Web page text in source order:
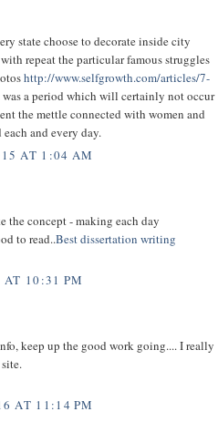
state choose to decorate inside city
repeat the particular famous struggles
http://www.selfgrowth.com/articles/7-
a period which will certainly not occur
the mettle connected with women and
and every day.
AT 1:04 AM
the concept - making each day
to read..Best dissertation writing
10:31 PM
keep up the good work going.... I really
AT 11:14 PM